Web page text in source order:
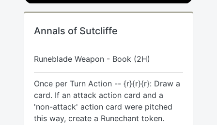
Annals of Sutcliffe
Runeblade Weapon - Book (2H)
Once per Turn Action -- {r}{r}{r}: Draw a
card. If an attack action card and a
'non-attack' action card were pitched
this way, create a Runechant token.